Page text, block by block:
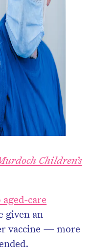
Children’s
care
given an
vaccine — more